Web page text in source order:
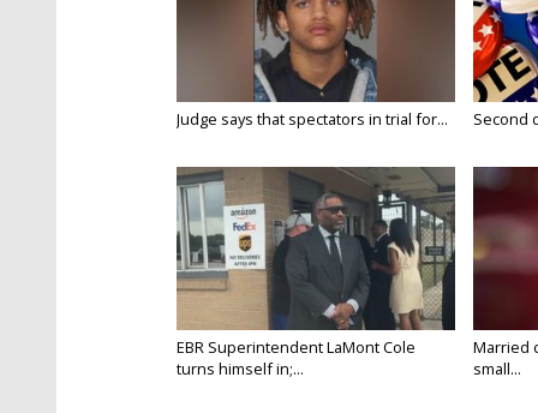
Judge says that spectators in trial for... Second
EBR Superintendent LaMont Cole
turns himself in;...
Married
small...